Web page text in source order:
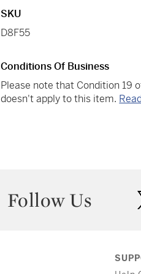
SKU
D8F55
Conditions Of Business
Please note that Condition 19
doesn't apply to this item.
Follow Us